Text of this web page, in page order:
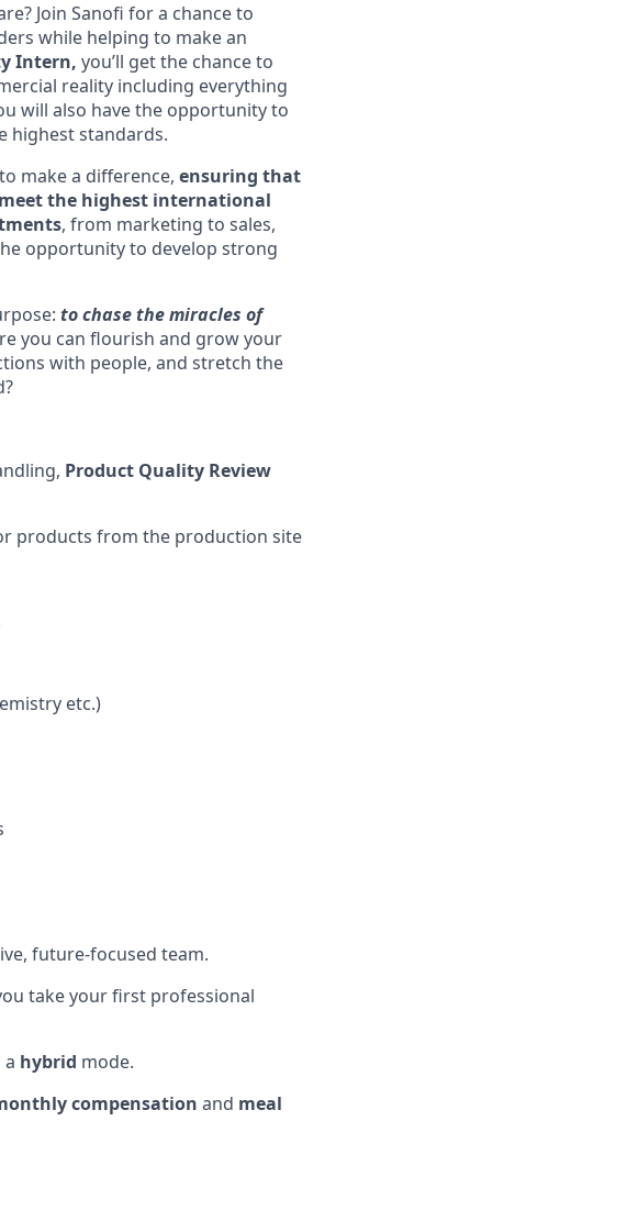
Join Sanofi for a chance to
while helping to make an
Intern, you’ll get the chance to
reality including everything
will also have the opportunity to
highest standards.
make a difference, ensuring that
the highest international
, from marketing to sales,
opportunity to develop strong
to chase the miracles of
you can flourish and grow your
with people, and stretch the
Product Quality Review
products from the production site
etc.)
future-focused team.
take your first professional
hybrid mode.
compensation and meal